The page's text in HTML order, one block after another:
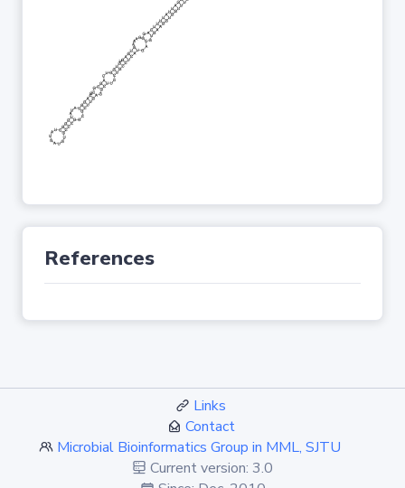
References
Links
Contact
Microbial Bioinformatics Group in MML, SJTU
Current version: 3.0